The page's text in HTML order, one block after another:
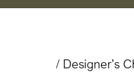
/ Designer’s